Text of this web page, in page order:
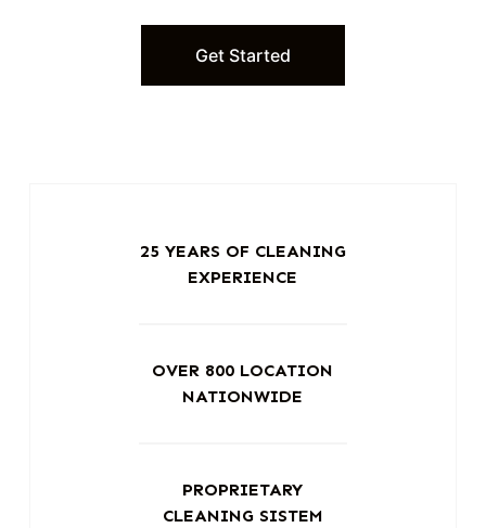
Get Started
25 YEARS OF CLEANING
EXPERIENCE
OVER 800 LOCATION
NATIONWIDE
PROPRIETARY
CLEANING SISTEM